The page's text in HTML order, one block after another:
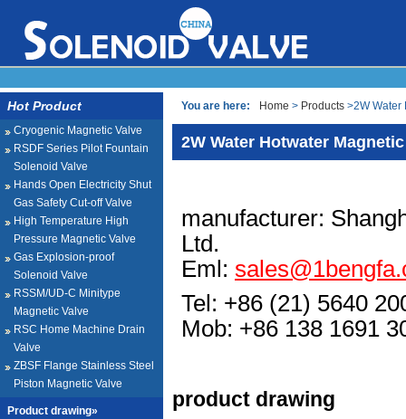
Hot Product
Cryogenic Magnetic Valve
RSDF Series Pilot Fountain
Solenoid Valve
Hands Open Electricity Shut
Gas Safety Cut-off Valve
High Temperature High
Pressure Magnetic Valve
Gas Explosion-proof
Solenoid Valve
RSSM/UD-C Minitype
Magnetic Valve
RSC Home Machine Drain
Valve
ZBSF Flange Stainless Steel
Piston Magnetic Valve
Product drawing»
You are here: Home > Products >2W Water
2W Water Hotwater
manufacturer:
Ltd.
Eml:
Tel: +86 (21) 5640
Mob: +86 138 1691
product drawing